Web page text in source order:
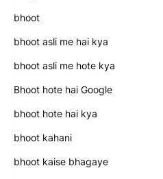
bhoot
bhoot asli me hai kya
bhoot asli me hote kya
Bhoot hote hai Google
bhoot hote hai kya
bhoot kahani
bhoot kaise bhagaye